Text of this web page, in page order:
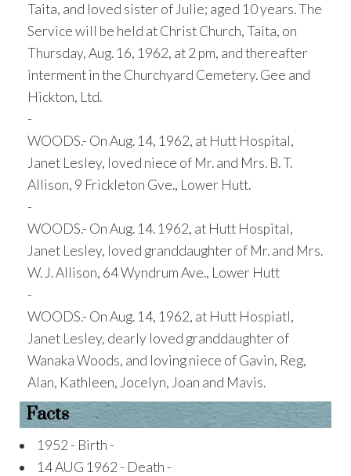
Taita, and loved sister of Julie; aged 10 years. The
Service will be held at Christ Church, Taita, on
Thursday, Aug. 16, 1962, at 2 pm, and thereafter
interment in the Churchyard Cemetery. Gee and
Hickton, Ltd.
-
WOODS.- On Aug. 14, 1962, at Hutt Hospital,
Janet Lesley, loved niece of Mr. and Mrs. B. T.
Allison, 9 Frickleton Gve., Lower Hutt.
-
WOODS.- On Aug. 14. 1962, at Hutt Hospital,
Janet Lesley, loved granddaughter of Mr. and Mrs.
W. J. Allison, 64 Wyndrum Ave., Lower Hutt
-
WOODS.- On Aug. 14, 1962, at Hutt Hospiatl,
Janet Lesley, dearly loved granddaughter of
Wanaka Woods, and loving niece of Gavin, Reg,
Alan, Kathleen, Jocelyn, Joan and Mavis.
Facts
1952 - Birth -
14 AUG 1962 - Death -